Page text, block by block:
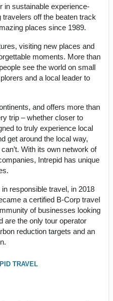
in sustainable experience-
off the beaten track
places since 1989.
visiting new places and
moments. More than
see the world on small
and a local leader to
and offers more than
trip – whether closer to
to truly experience local
get around the local way,
With its own network of
Intrepid has unique
responsible travel, in 2018
a certified B-Corp travel
of businesses looking
are the only tour operator
reduction targets and an
TRAVEL